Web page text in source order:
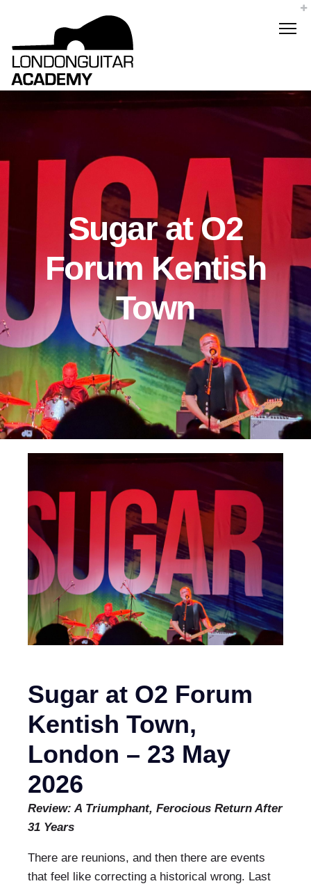
Sugar at O2
Forum Kentish
Town
Sugar at O2 Forum
Kentish Town,
London – 23 May
2026
Review: A Triumphant, Ferocious Return After
31 Years
There are reunions, and then there are events
that feel like correcting a historical wrong. Last